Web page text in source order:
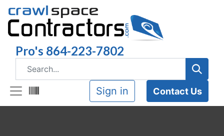
Pro's 864-223-7802
Sign in Contact Us